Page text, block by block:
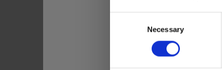
Necessary